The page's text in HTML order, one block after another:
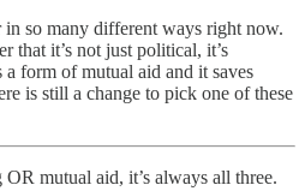
in so many different ways right now.
that it’s not just political, it’s
form of mutual aid and it saves
is still a change to pick one of these
mutual aid, it’s always all three.